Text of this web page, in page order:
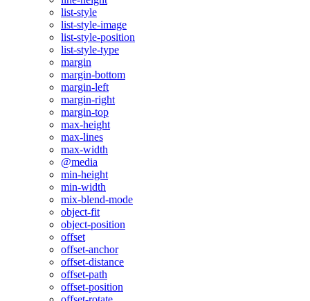
list-style
list-style-image
list-style-position
list-style-type
margin
margin-bottom
margin-left
margin-right
margin-top
max-height
max-lines
max-width
@media
min-height
min-width
mix-blend-mode
object-fit
object-position
offset
offset-anchor
offset-distance
offset-path
offset-position